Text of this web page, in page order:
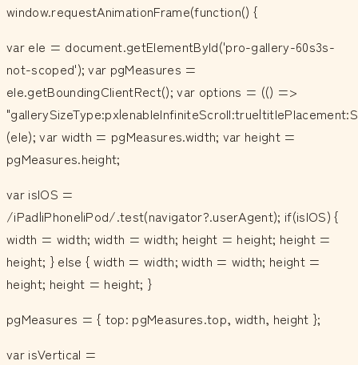
window.requestAnimationFrame(function() {
var ele = document.getElementById('pro-gallery-60s3s-
not-scoped'); var pgMeasures =
ele.getBoundingClientRect(); var options = (() =>
(ele); var width = pgMeasures.width; var height =
pgMeasures.height;
var isIOS =
/iPad|iPhone|iPod/.test(navigator?.userAgent); if(isIOS) {
width = width; width = width; height = height; height =
height; } else { width = width; width = width; height =
height; height = height; }
pgMeasures = { top: pgMeasures.top, width, height };
var isVertical =